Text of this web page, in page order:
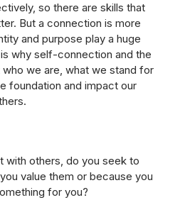
so there are skills that
But a connection is more
and purpose play a huge
why self-connection and the
we are, what we stand for
foundation and impact our
with others, do you seek to
value them or because you
for you?